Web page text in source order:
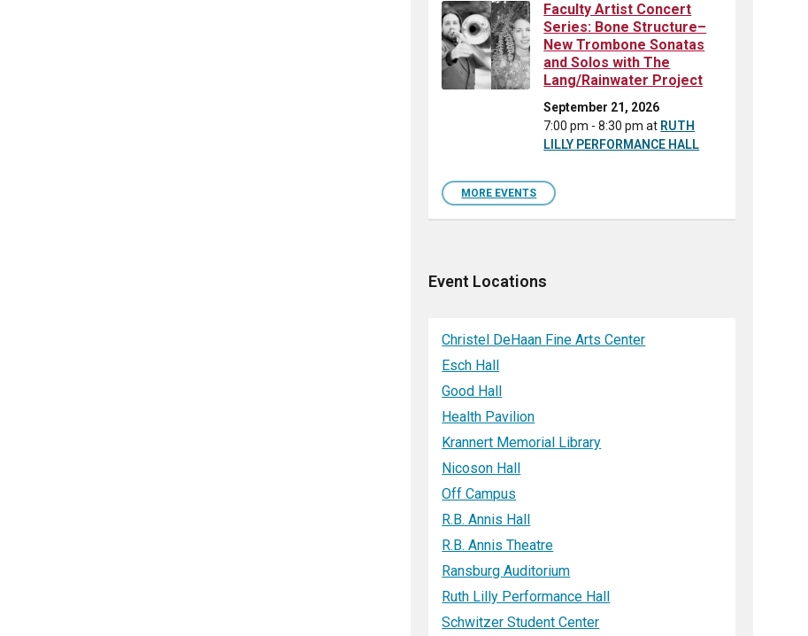
Faculty Artist Concert
Series: Bone Structure–
New Trombone Sonatas
and Solos with The
Lang/Rainwater Project
September 21, 2026
7:00 pm - 8:30 pmat RUTH
LILLY PERFORMANCE HALL
MORE EVENTS
Event Locations
Christel DeHaan Fine Arts Center
Esch Hall
Good Hall
Health Pavilion
Krannert Memorial Library
Nicoson Hall
Off Campus
R.B. Annis Hall
R.B. Annis Theatre
Ransburg Auditorium
Ruth Lilly Performance Hall
Schwitzer Student Center